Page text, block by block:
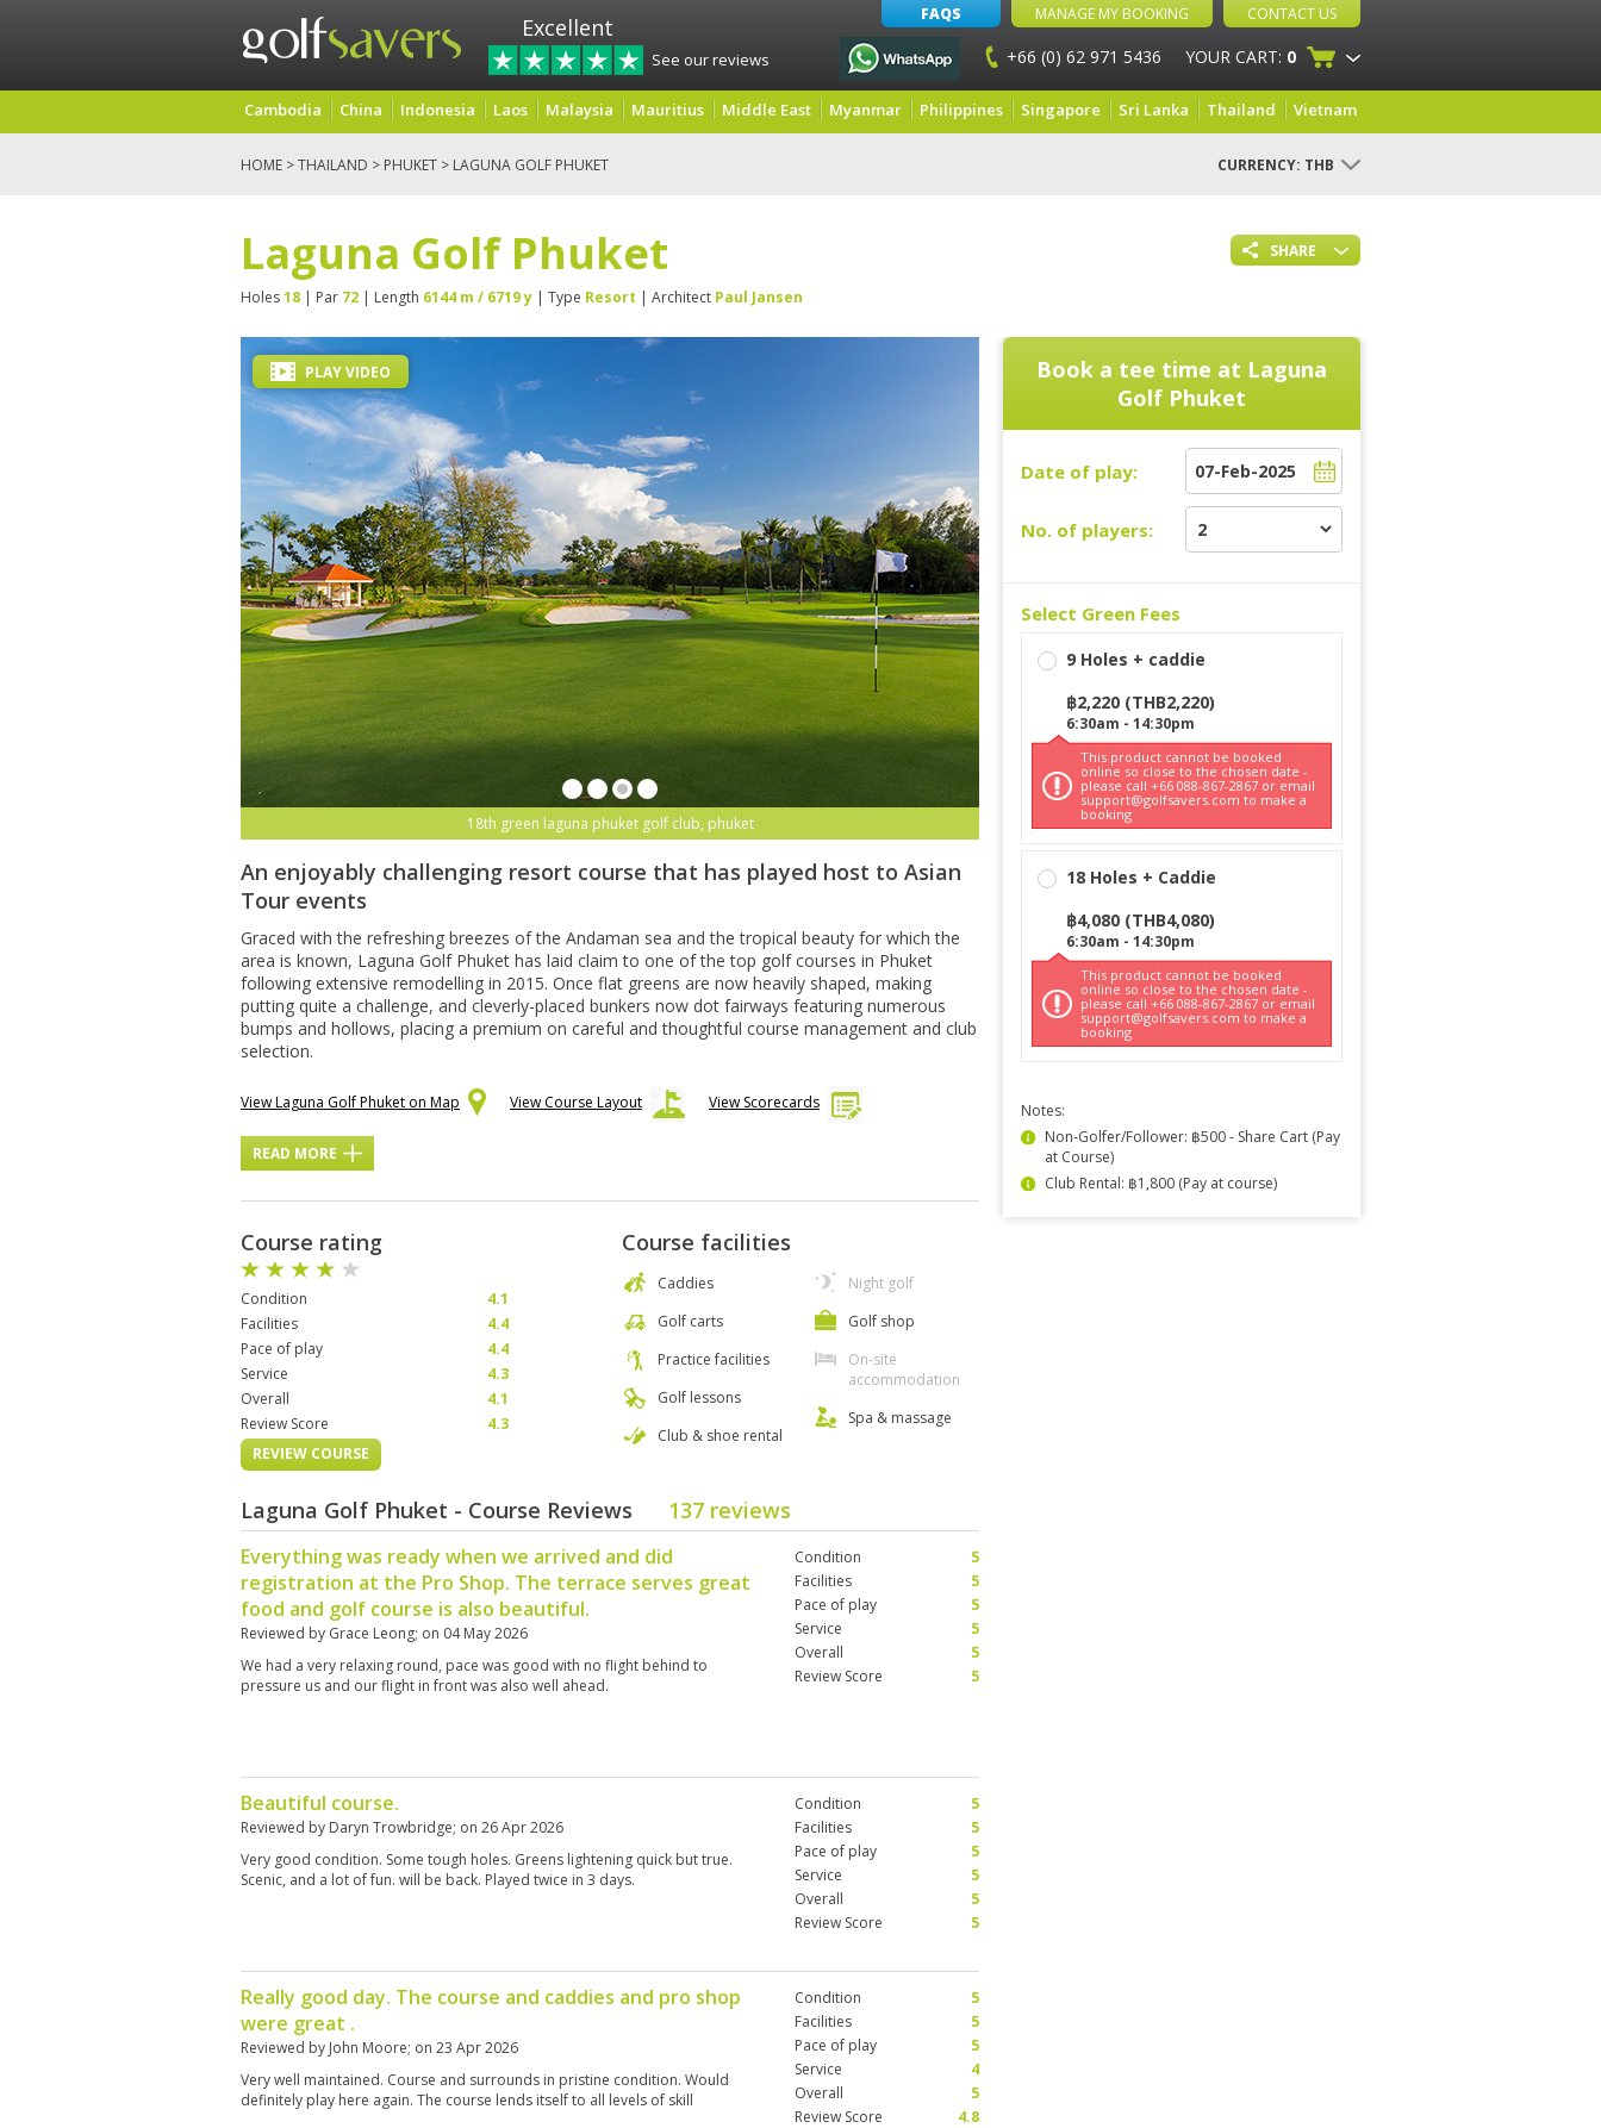
Excellent
See our reviews
FAQS MANAGE MY BOOKING CONTACT US
+66 (0) 62 971 5436 YOUR CART: 0
Cambodia China Indonesia Laos Malaysia Mauritius Middle East Myanmar Philippines Singapore Sri Lanka Thailand Vietnam
HOME >THAILAND > PHUKET > LAGUNA GOLF PHUKET CURRENCY: THB
SHARE
Laguna Golf Phuket
Holes18 | Par 72 | Length 6144 m / 6719 y | Type Resort | Architect Paul Jansen
15th green laguna phuket golf club, phuket
PLAY VIDEO
An enjoyably challenging resort course that has played host to Asian
Tour events
Graced with the refreshing breezes of the Andaman sea and the tropical beauty for which the
area is known, Laguna Golf Phuket has laid claim to one of the top golf courses in Phuket
following extensive remodelling in 2015. Once flat greens are now heavily shaped, making
putting quite a challenge, and cleverly-placed bunkers now dot fairways featuring numerous
bumps and hollows, placing a premium on careful and thoughtful course management and club
selection.
View Laguna Golf Phuket on Map View Course Layout View Scorecards
READ MORE
Course rating
Condition
4.1
Facilities
4.4
Pace of play
4.4
Service
4.3
Overall
4.1
Review Score
4.3
REVIEW COURSE
Course facilities
Caddies
Golf carts
Practice facilities
Golf lessons
Club & shoe rental
Night golf
Golf shop
On-site
accommodation
Spa & massage
Laguna Golf Phuket - Course Reviews 137 reviews
Everything was ready when we arrived and did
registration at the Pro Shop. The terrace serves great
food and golf course is also beautiful.
Reviewed by Grace Leong; on 04 May 2026
We had a very relaxing round, pace was good with no flight behind to
pressure us and our flight in front was also well ahead.
Condition
5
Facilities
5
Pace of play
5
Service
5
Overall
5
Review Score
5
Beautiful course.
Reviewed by Daryn Trowbridge; on 26 Apr 2026
Very good condition. Some tough holes. Greens lightening quick but true.
Scenic, and a lot of fun. will be back. Played twice in 3 days.
Condition
5
Facilities
5
Pace of play
5
Service
5
Overall
5
Review Score
5
Really good day. The course and caddies and pro shop
were great .
Reviewed by John Moore; on 23 Apr 2026
Very well maintained. Course and surrounds in pristine condition. Would
definitely play here again. The course lends itself to all levels of skill
Condition
5
Facilities
5
Pace of play
5
Service
4
Overall
5
Review Score
4.8
Book a tee time at Laguna
Golf Phuket
Date of play:
No. of players:
Select Green Fees
9 Holes + caddie
฿2,220 (THB2,220)
6:30am - 14:30pm
This product cannot be booked
online so close to the chosen date -
please call +66 088-867-2867 or email
support@golfsavers.com to make a
booking
18 Holes + Caddie
฿4,080 (THB4,080)
6:30am - 14:30pm
This product cannot be booked
online so close to the chosen date -
please call +66 088-867-2867 or email
support@golfsavers.com to make a
booking
Notes:
Non-Golfer/Follower: ฿500 - Share Cart (Pay
at Course)
Club Rental: ฿1,800 (Pay at course)